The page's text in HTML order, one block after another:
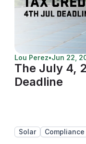
Lou Perez•Jun 22,
The July 4,
Deadline
Solar Compliance